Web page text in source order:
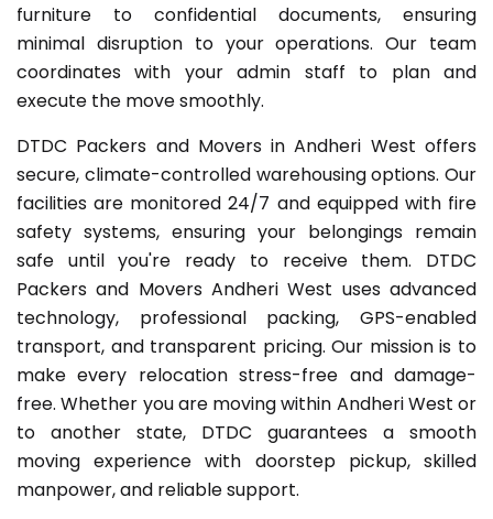
furniture to confidential documents, ensuring
minimal disruption to your operations. Our team
coordinates with your admin staff to plan and
execute the move smoothly.
DTDC Packers and Movers in Andheri West offers
secure, climate-controlled warehousing options. Our
facilities are monitored 24/7 and equipped with fire
safety systems, ensuring your belongings remain
safe until you're ready to receive them. DTDC
Packers and Movers Andheri West uses advanced
technology, professional packing, GPS-enabled
transport, and transparent pricing. Our mission is to
make every relocation stress-free and damage-
free. Whether you are moving within Andheri West or
to another state, DTDC guarantees a smooth
moving experience with doorstep pickup, skilled
manpower, and reliable support.